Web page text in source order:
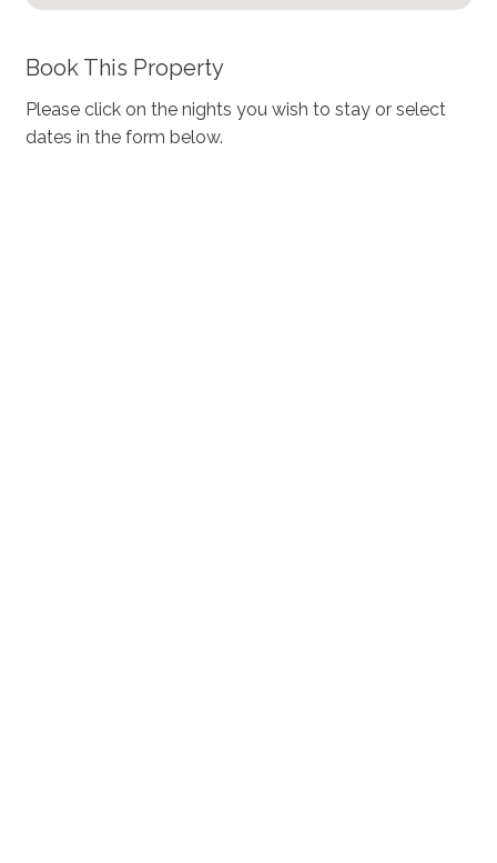
Book This Property
Please click on the nights you wish to stay or select
dates in the form below.